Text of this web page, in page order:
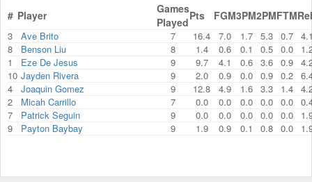
# Player
Games
PlayedPts FGM3PM2PMFTM
3 Ave Brito 7 16.4 7.0 1.7 5.3 0.7
8
Benson Liu 8 1.4 0.6 0.1 0.5 0.0
1
Eze De Jesus 9 9.7 4.1 0.6 3.6 0.9
10 Jayden Rivera 9 2.0 0.9 0.0 0.9 0.2
4
Joaquin Gomez 9 12.8 4.9 1.6 3.3 1.4
2
Micah Carrillo 7 0.0 0.0 0.0 0.0 0.0
7
Patrick Seguin 9 0.0 0.0 0.0 0.0 0.0
9
Payton Baybay 9 1.9 0.9 0.1 0.8 0.0